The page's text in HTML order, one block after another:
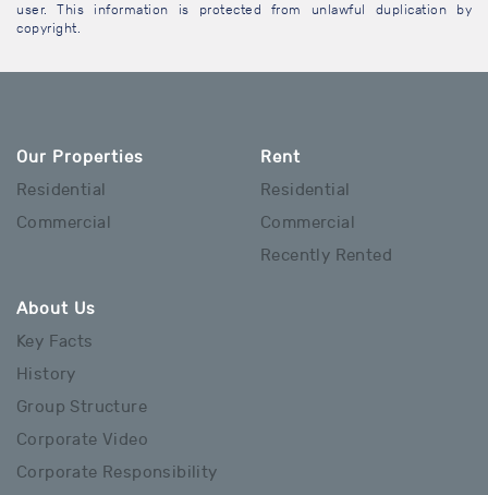
user. This information is protected from unlawful duplication by
copyright.
Our Properties
Residential
Commercial
Rent
Residential
Commercial
Recently Rented
About Us
Key Facts
History
Group Structure
Corporate Video
Corporate Responsibility